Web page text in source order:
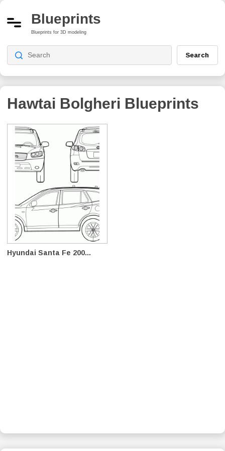
Blueprints
Blueprints for 3D modeling
Search
Hawtai Bolgheri Blueprints
Hyundai Santa Fe 200...